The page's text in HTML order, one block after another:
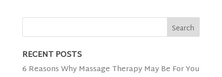
RECENT POSTS
6 Reasons Why Massage Therapy May Be For You